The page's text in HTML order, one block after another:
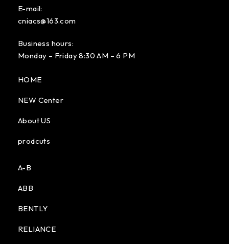
E-mail:
cniacs@163.com
Business hours:
Monday – Friday 8:30 AM – 6 PM
HOME
NEW Center
About US
prodcuts
A-B
ABB
BENTLY
RELIANCE